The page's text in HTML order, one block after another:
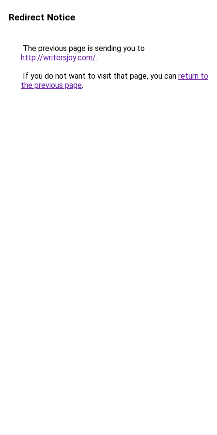
Redirect Notice
The previous page is sending you to
http://writersjoy.com/.
If you do not want to visit that page, you can return to
the previous page.